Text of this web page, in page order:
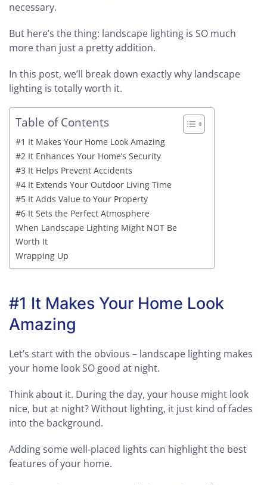
necessary.
But here’s the thing: landscape lighting is SO much
more than just a pretty addition.
In this post, we’ll break down exactly why landscape
lighting is totally worth it.
Table of Contents
#1 It Makes Your Home Look Amazing
#2 It Enhances Your Home’s Security
#3 It Helps Prevent Accidents
#4 It Extends Your Outdoor Living Time
#5 It Adds Value to Your Property
#6 It Sets the Perfect Atmosphere
When Landscape Lighting Might NOT Be
Worth It
Wrapping Up
#1 It Makes Your Home Look
Amazing
Let’s start with the obvious – landscape lighting makes
your home look SO good at night.
Think about it. During the day, your house might look
nice, but at night? Without lighting, it just kind of fades
into the background.
Adding some well-placed lights can highlight the best
features of your home.